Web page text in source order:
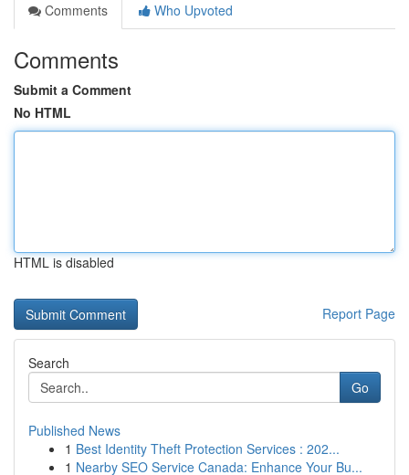
Comments
Who Upvoted
Comments
Submit a Comment
No HTML
HTML is disabled
Report Page
Search
Go
Published News
1 Best Identity Theft Protection Services : 202...
1 Nearby SEO Service Canada: Enhance Your Bu...